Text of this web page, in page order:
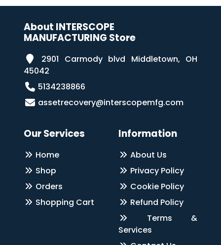
About INTERSCOPE
MANUFACTURING Store
2901 Carmody blvd Middletown, OH
45042
5134238866
assetrecovery@interscopemfg.com
Our Services
Home
Shop
Orders
Shopping Cart
Information
About Us
Privacy Policy
Cookie Policy
Refund Policy
Terms &
Services